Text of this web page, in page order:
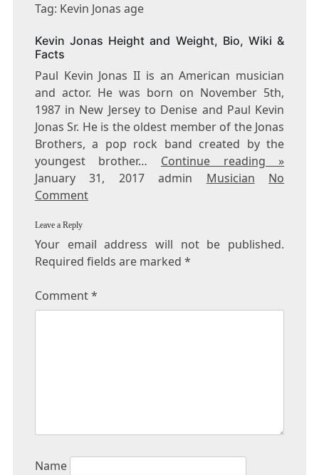
JONAS
Tag: Kevin Jonas age
Kevin Jonas Height and Weight, Bio, Wiki &
Facts
Paul Kevin Jonas II is an American musician
and actor. He was born on November 5th,
1987 in New Jersey to Denise and Paul Kevin
Jonas Sr. He is the oldest member of the Jonas
Brothers, a pop rock band created by the
youngest brother… Continue reading »
January 31, 2017 admin Musician
No
Comment
Leave a Reply
Your email address will not be published.
Required fields are marked *
Comment*
Name